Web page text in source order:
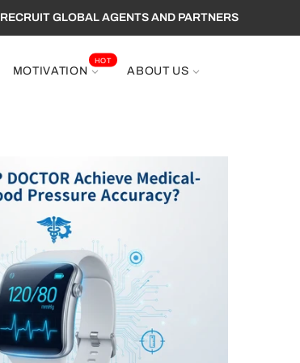
RECRUIT GLOBAL AGENTS AND PARTNERS
MOTIVATION
HOT
ABOUT US